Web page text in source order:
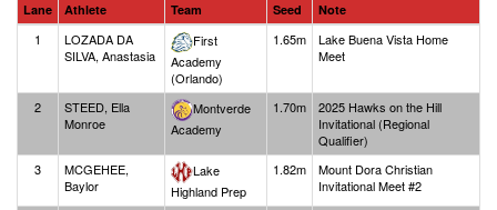
Lane Athlete Team Seed Note
1
LOZADA DA
SILVA, Anastasia
First
Academy
(Orlando)
1.65m
Lake Buena Vista Home
Meet
2
STEED, Ella
Monroe
Montverde
Academy
1.70m
2025 Hawks on the Hill
Invitational (Regional
Qualifier)
3
MCGEHEE,
Baylor
Lake
Highland Prep
1.82m
Mount Dora Christian
Invitational Meet #2